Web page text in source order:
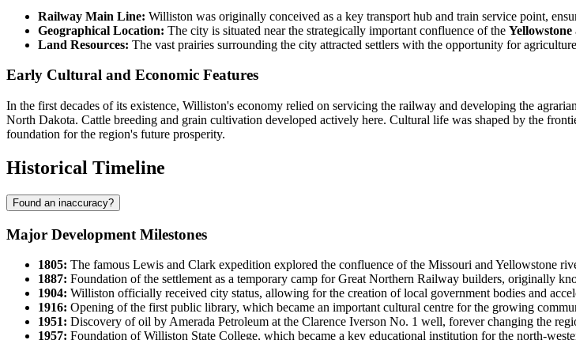
Railway Main Line: Williston was originally conceived as a key transport hub and train service point,
Geographical Location: The city is situated near the strategically important confluence of the Yellowstone
Land Resources: The vast prairies surrounding the city attracted settlers with the opportunity for
Early Cultural and Economic Features
In the first decades of its existence, Williston's economy relied on servicing the railway and developing the
North Dakota. Cattle breeding and grain cultivation developed actively here. Cultural life was shaped by the
foundation for the region's future prosperity.
Historical Timeline
Found an inaccuracy?
Major Development Milestones
1805: The famous Lewis and Clark expedition explored the confluence of the Missouri and Yellowstone
1887: Foundation of the settlement as a temporary camp for Great Northern Railway builders, originally
1904: Williston officially received city status, allowing for the creation of local government bodies and
1916: Opening of the first public library, which became an important cultural centre for the growing
1951: Discovery of oil by Amerada Petroleum at the Clarence Iverson No. 1 well, forever changing the
1957: Foundation of Williston State College, which became a key educational institution for the north-